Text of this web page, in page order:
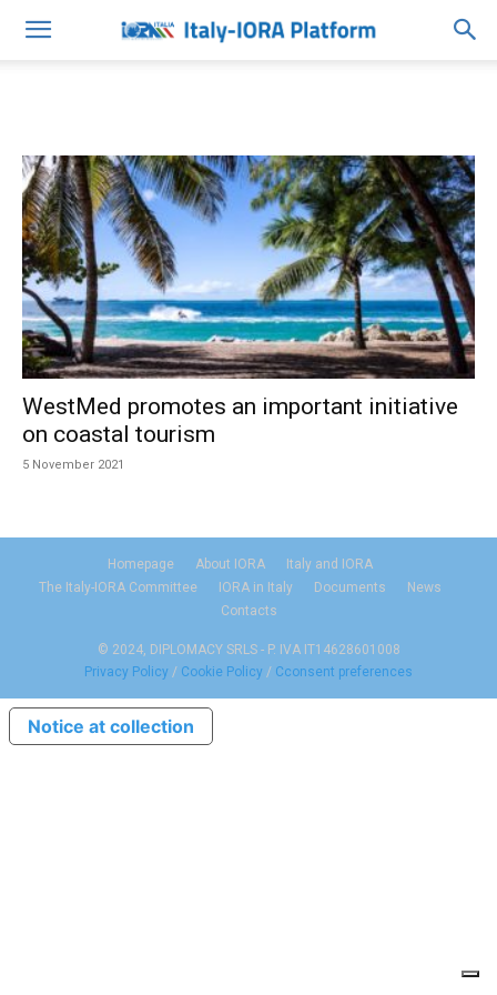
WestMed promotes an important initiative
on coastal tourism
5 November 2021
Homepage About IORA
Italy and IORA
The Italy-IORA Committee
IORA in Italy Documents
News
Contacts
© 2024, DIPLOMACY SRLS - P. IVA IT14628601008
Privacy Policy / Cookie Policy / Cconsent preferences
Notice at collection